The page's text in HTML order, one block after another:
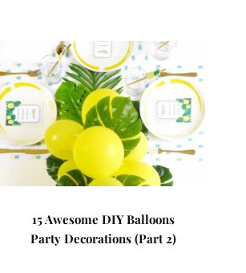
15 Awesome DIY Balloons
Party Decorations (Part 2)